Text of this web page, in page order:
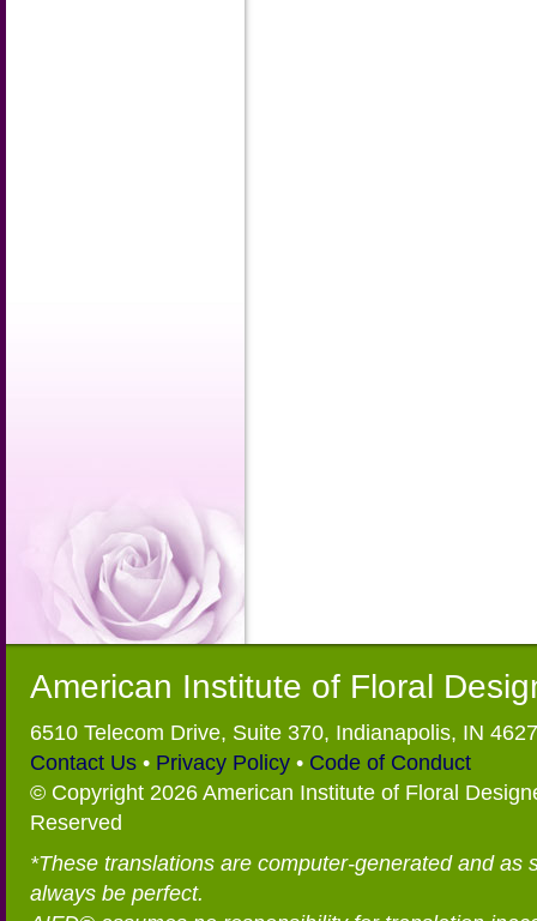
American Institute of Floral
6510 Telecom Drive, Suite 370, Indianapolis, IN
Contact Us • Privacy Policy • Code of Conduct
© Copyright 2026 American Institute of Floral
Reserved
*These translations are computer-generated and as
always be perfect.